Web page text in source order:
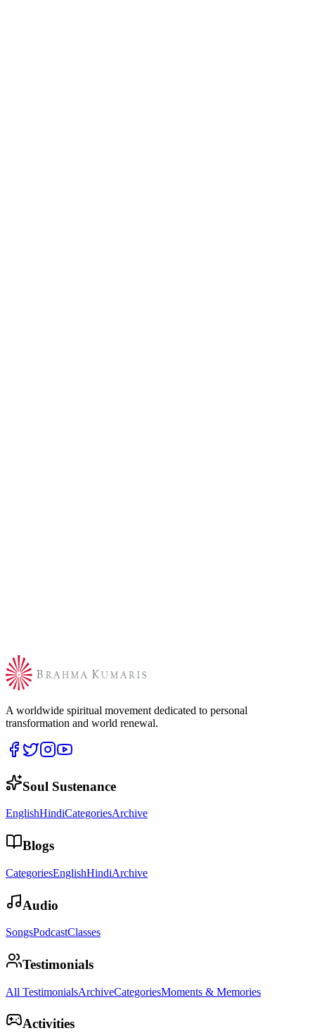
A worldwide spiritual movement dedicated to personal
transformation and world renewal.
Soul Sustenance
EnglishHindiCategoriesArchive
Blogs
CategoriesEnglishHindiArchive
Audio
SongsPodcastClasses
Testimonials
All TestimonialsArchiveCategoriesMoments & Memories
Activities